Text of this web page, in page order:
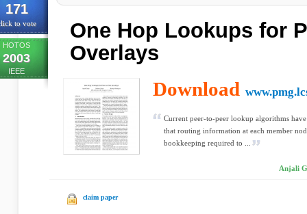
171
to vote
HOTOS
2003
IEEE
One Hop Lookups for
Overlays
Download
Current peer-to-peer lookup algorithms
that routing information at each member
bookkeeping required to ...
Anjali
claim paper